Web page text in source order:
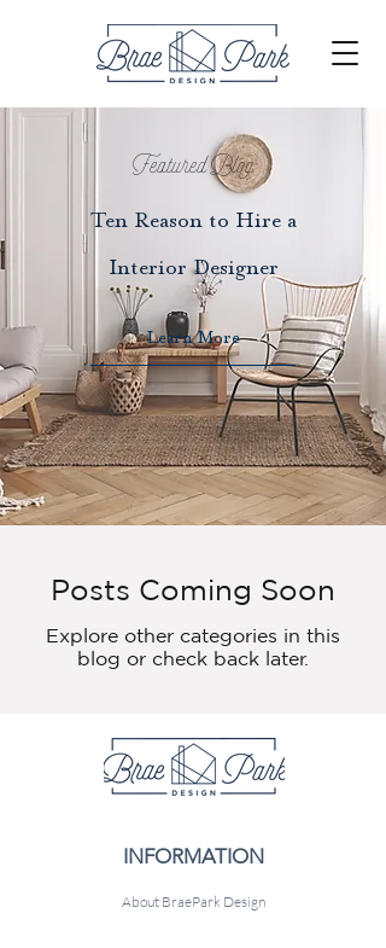
Featured Blog
Ten Reason to Hire a
Interior Designer
Learn More
Posts Coming Soon
Explore other categories in this
blog or check back later.
INFORMATION
About BraePark Design